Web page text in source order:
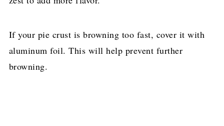
If your pie crust is browning too fast, cover it with
aluminum foil. This will help prevent further
browning.